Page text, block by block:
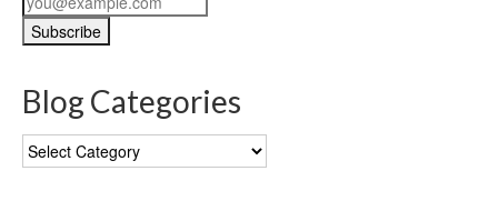
Blog Categories
Blog
Categories